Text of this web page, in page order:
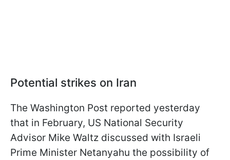
Potential strikes on Iran
The Washington Post reported yesterday
that in February, US National Security
Advisor Mike Waltz discussed with Israeli
Prime Minister Netanyahu the possibility of